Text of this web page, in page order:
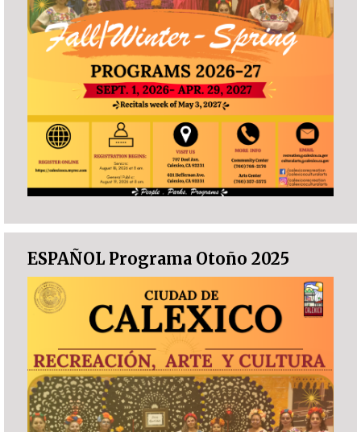
ESPAÑOL Programa Otoño 2025